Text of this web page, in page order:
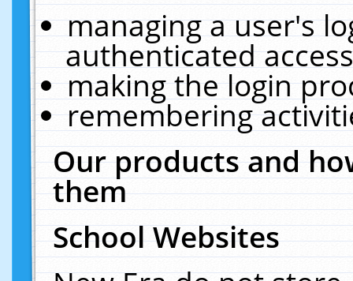
managing a user's
authenticated
making the login
remembering
Our products and
them
School Websites